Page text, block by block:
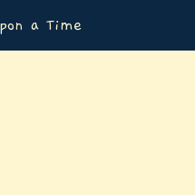
a Time